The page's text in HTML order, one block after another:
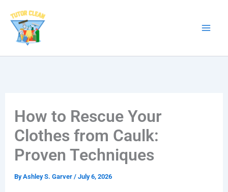
content
How to Rescue Your
Clothes from Caulk:
Proven Techniques
ByAshley S. Garver / July 6, 2026